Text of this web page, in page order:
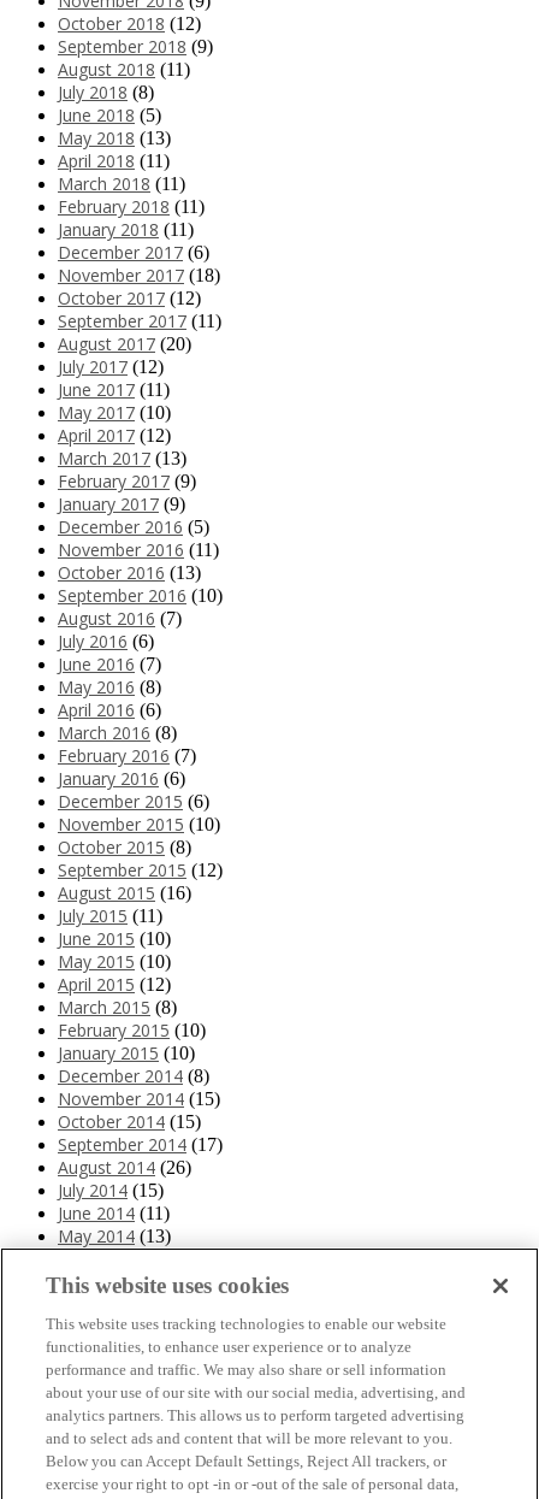
October 2018 (12)
September 2018 (9)
August 2018 (11)
July 2018 (8)
June 2018 (5)
May 2018 (13)
April 2018 (11)
March 2018 (11)
February 2018 (11)
January 2018 (11)
December 2017 (6)
November 2017 (18)
October 2017 (12)
September 2017 (11)
August 2017 (20)
July 2017 (12)
June 2017 (11)
May 2017 (10)
April 2017 (12)
March 2017 (13)
February 2017 (9)
January 2017 (9)
December 2016 (5)
November 2016 (11)
October 2016 (13)
September 2016 (10)
August 2016 (7)
July 2016 (6)
June 2016 (7)
May 2016 (8)
April 2016 (6)
March 2016 (8)
February 2016 (7)
January 2016 (6)
December 2015 (6)
November 2015 (10)
October 2015 (8)
September 2015 (12)
August 2015 (16)
July 2015 (11)
June 2015 (10)
May 2015 (10)
April 2015 (12)
March 2015 (8)
February 2015 (10)
January 2015 (10)
December 2014 (8)
November 2014 (15)
October 2014 (15)
September 2014 (17)
August 2014 (26)
July 2014 (15)
June 2014 (11)
May 2014 (13)
March 2014(11)
January 2014(10)
December 2013(10)
November 2013(19)
October 2013(24)
September 2013(9)
August 2013(26)
July 2013(15)
June 2013(6)
This website uses cookies
This website uses tracking technologies to enable our website
functionalities, to enhance user experience or to analyze
performance and traffic. We may also share or sell information
about your use of our site with our social media, advertising, and
analytics partners. This allows us to perform targeted advertising
and to select ads and content that will be more relevant to you.
Below you can Accept Default Settings, Reject All trackers, or
exercise your right to opt -in or -out of the sale of personal data,